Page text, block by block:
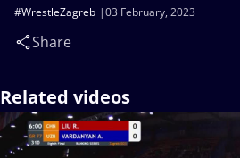
03 February, 2023
#WrestleZagreb
Share
Related videos